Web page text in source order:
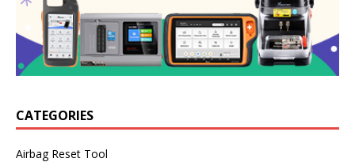
CATEGORIES
Airbag Reset Tool